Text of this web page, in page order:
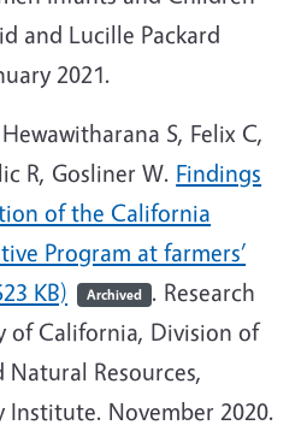
and Lucille Packard
2021.
S, Felix C,
R, Gosliner W. Findings
of the California
Program at farmers’
KB)
Archived . Research
of California, Division of
Resources,
November 2020.